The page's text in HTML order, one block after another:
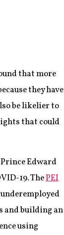
that more
they have
be likelier to
that could
Edward
19. ThePEI
and building an
using